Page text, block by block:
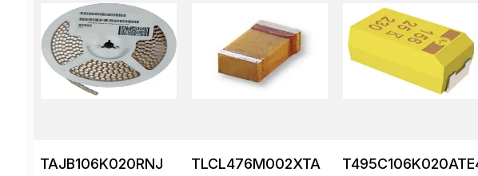
TAJB106K020RNJ TLCL476M002XTA